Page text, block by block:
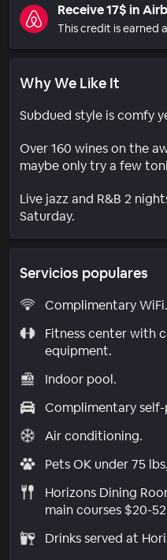
Receive 17$ in
This credit is earned
Why We Like It
Subdued style is comfy
Over 160 wines on the
maybe only try a few
Live jazz and R&B 2
Saturday.
Servicios populares
Complimentary WiFi.
Fitness center with
equipment.
Indoor pool.
Complimentary
Air conditioning.
Pets OK under 75
Horizons Dining
main courses $20-
Drinks served at